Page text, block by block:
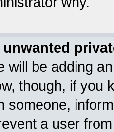
will be adding
though, if you
someone,
a user